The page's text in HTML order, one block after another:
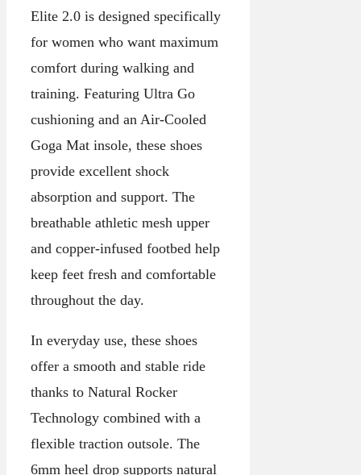
Elite 2.0 is designed specifically
for women who want maximum
comfort during walking and
training. Featuring Ultra Go
cushioning and an Air-Cooled
Goga Mat insole, these shoes
provide excellent shock
absorption and support. The
breathable athletic mesh upper
and copper-infused footbed help
keep feet fresh and comfortable
throughout the day.
In everyday use, these shoes
offer a smooth and stable ride
thanks to Natural Rocker
Technology combined with a
flexible traction outsole. The
6mm heel drop supports natural